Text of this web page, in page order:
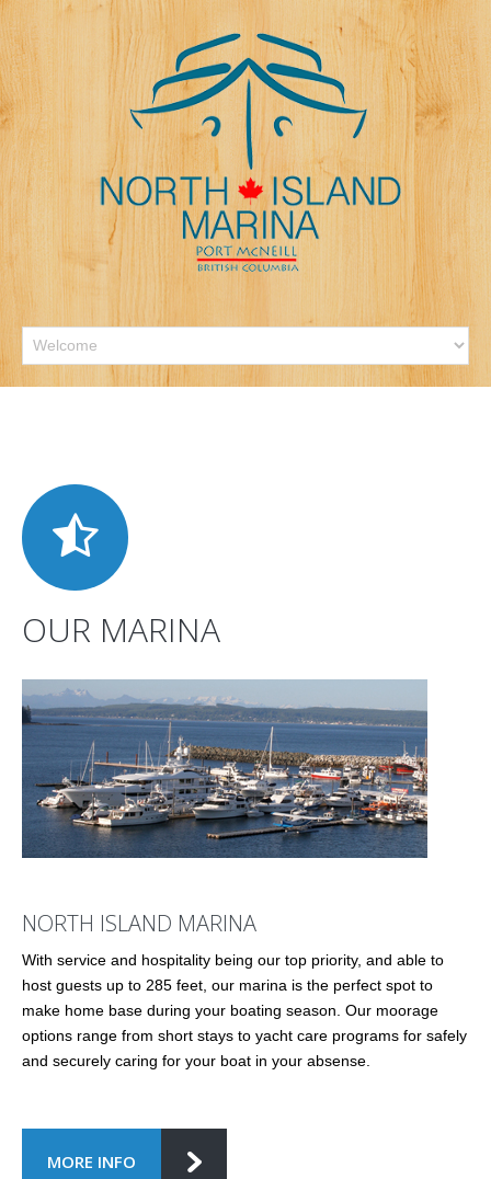
OUR MARINA
NORTH ISLAND MARINA
With service and hospitality being our top priority, and able to
host guests up to 285 feet, our marina is the perfect spot to
make home base during your boating season. Our moorage
options range from short stays to yacht care programs for safely
and securely caring for your boat in your absense.
MORE INFO